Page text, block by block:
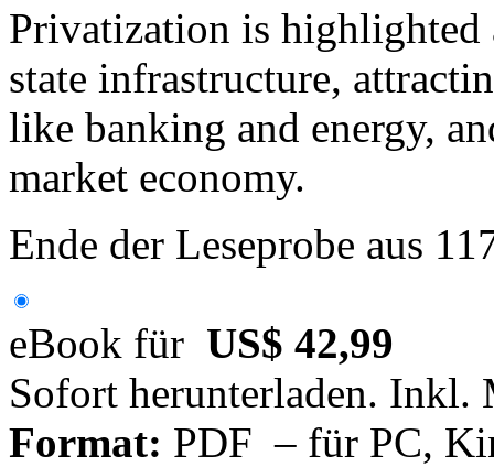
Privatization is
state infrastructure,
like banking and energy,
market economy.
Ende der Leseprobe aus
eBook für US$ 42,99
Sofort herunterladen. Inkl.
Format: PDF – für PC,